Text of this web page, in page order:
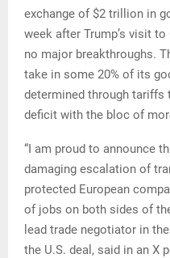
exchange of $2 trillion in
week after Trump’s visit
no major breakthroughs.
take in some 20% of its
determined through tariffs
deficit with the bloc of
“I am proud to announce
damaging escalation of
protected European
of jobs on both sides of
lead trade negotiator in
the U.S. deal, said in an X